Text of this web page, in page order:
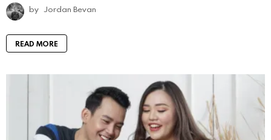
by Jordan Bevan
READ MORE